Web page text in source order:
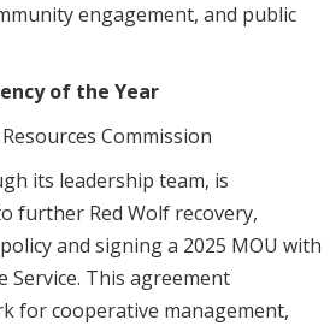
engagement, and public
of the Year
Commission
its leadership team, is
further Red Wolf recovery,
and signing a 2025 MOU with
Service. This agreement
for cooperative management,